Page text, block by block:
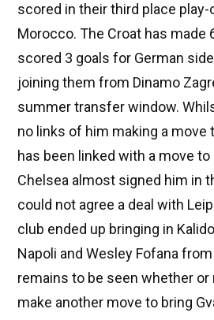
scored in their third place
Morocco. The Croat has made
scored 3 goals for German
joining them from Dinamo
summer transfer window.
no links of him making a move
has been linked with a move to
Chelsea almost signed him in
could not agree a deal with
club ended up bringing in
Napoli and Wesley Fofana
remains to be seen whether or
make another move to bring